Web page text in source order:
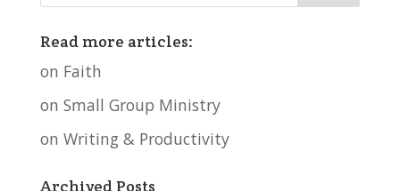
Read more articles:
on Faith
on Small Group Ministry
on Writing & Productivity
Archived Posts